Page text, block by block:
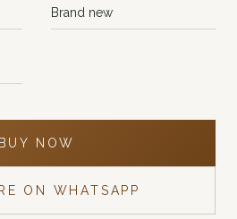
Brand new
BUY NOW
ON WHATSAPP